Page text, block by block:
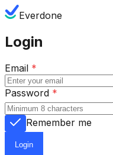
Everdone
Login
Email *
Password *
Remember me
Login